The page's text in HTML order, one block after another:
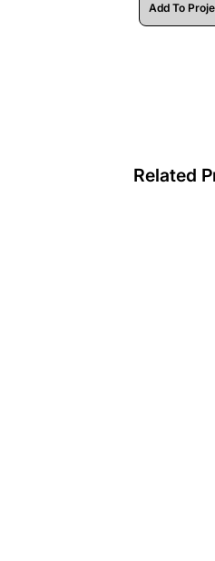
Add To
Related